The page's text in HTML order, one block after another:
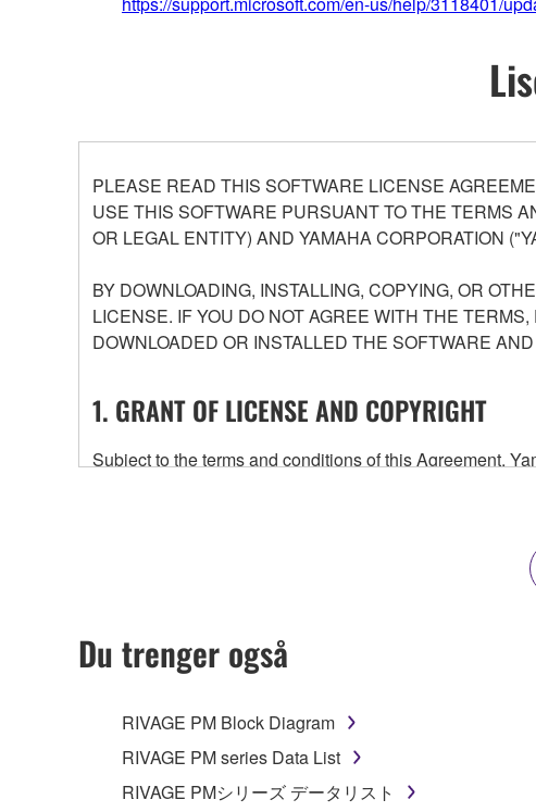
PLEASE READ THIS SOFTWARE LICENSE
USE THIS SOFTWARE PURSUANT TO THE TERMS
OR LEGAL ENTITY) AND YAMAHA CORPORATION
BY DOWNLOADING, INSTALLING, COPYING, OR
LICENSE. IF YOU DO NOT AGREE WITH THE
DOWNLOADED OR INSTALLED THE SOFTWARE
1. GRANT OF LICENSE AND COPYRIGHT
Subject to the terms and conditions of this Agreement,
any updates to the accompanying software and data.
owned by Yamaha and/or Yamaha's licensor(s), and is
ownership of the data created with the use of
You may not engage in reverse engineering,
Du trenger også
RIVAGE PM Block Diagram
RIVAGE PM series Data List
RIVAGE PMシリーズ データリスト